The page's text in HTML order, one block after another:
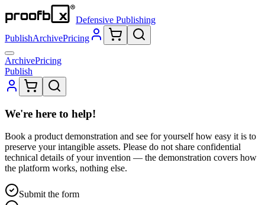
Defensive Publishing
PublishArchivePricing
ArchivePricing
Publish
We're here to help!
Book a product demonstration and see for yourself how easy it is to
preserve your intangible assets. Please do not share confidential
technical details of your invention — the demonstration covers how
the platform works, nothing else.
Submit the form